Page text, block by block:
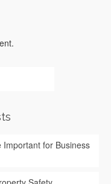
Important for Business